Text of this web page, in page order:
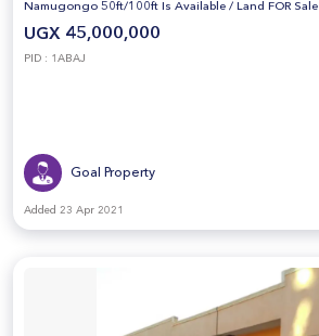
Namugongo 50ft/100ft Is Available / Land FOR Sale
UGX 45,000,000
PID : 1ABAJ
Goal Property
Added 23 Apr 2021